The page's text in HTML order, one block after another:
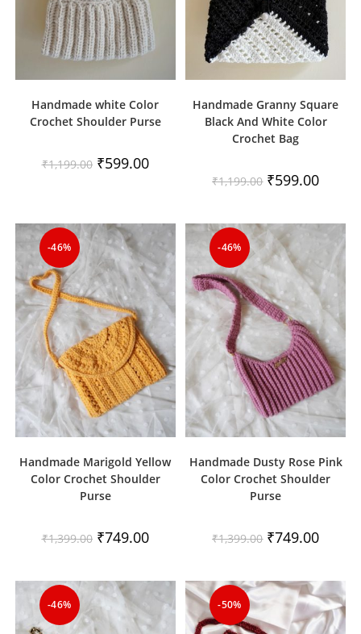
Handmade white Color
Crochet Shoulder Purse
₹1,199.00 Original
price
₹599.00Current
price
Handmade Granny Square
Black And White Color
Crochet Bag
₹1,199.00 Original
price
₹599.00Current
-46%
Handmade Marigold Yellow
Color Crochet Shoulder
Purse
₹1,399.00 Original
price
₹749.00Current
price
-46%
Handmade Dusty Rose Pink
Color Crochet Shoulder
Purse
₹1,399.00 Original
price
₹749.00Current
-46% -50%